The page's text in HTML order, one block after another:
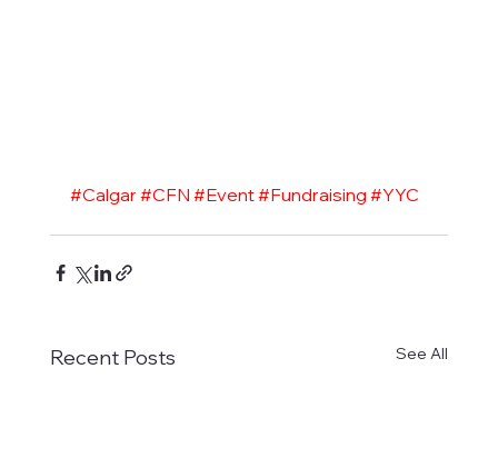
#Calgar #CFN #Event#Fundraising #YYC
Recent Posts See All